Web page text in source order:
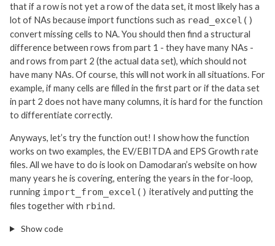
that if a row is not yet a row of the data set, it most likely has a
lot of NAs because import functions such as read_excel()
convert missing cells to NA. You should then find a structural
difference between rows from part 1 - they have many NAs -
and rows from part 2 (the actual data set), which should not
have many NAs. Of course, this will not work in all situations. For
example, if many cells are filled in the first part or if the data set
in part 2 does not have many columns, it is hard for the function
to differentiate correctly.
Anyways, let’s try the function out! I show how the function
works on two examples, the EV/EBITDA and EPS Growth rate
files. All we have to do is look on Damodaran’s website on how
many years he is covering, entering the years in the for-loop,
running import_from_excel() iteratively and putting the
files together with rbind.
Show code